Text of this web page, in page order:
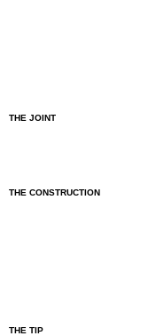
THE JOINT
THE CONSTRUCTION
THE TIP